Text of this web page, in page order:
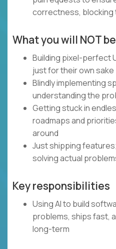
correctness,
What you will NOT
Building pixel-perfect
just for their own sake
Blindly implementing
understanding the
Getting stuck in
roadmaps and
around
Just shipping
solving actual
Key responsibilities
Using AI to build
problems, ships fast,
long-term